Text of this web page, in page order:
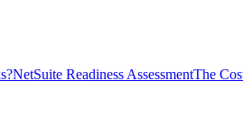
NetSuite Readiness AssessmentThe